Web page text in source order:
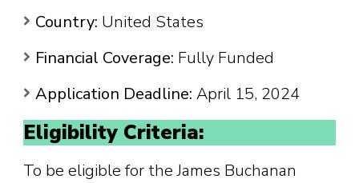
Country: United States
Financial Coverage: Fully Funded
Application Deadline: April 15, 2024
Eligibility Criteria:
To be eligible for the James Buchanan